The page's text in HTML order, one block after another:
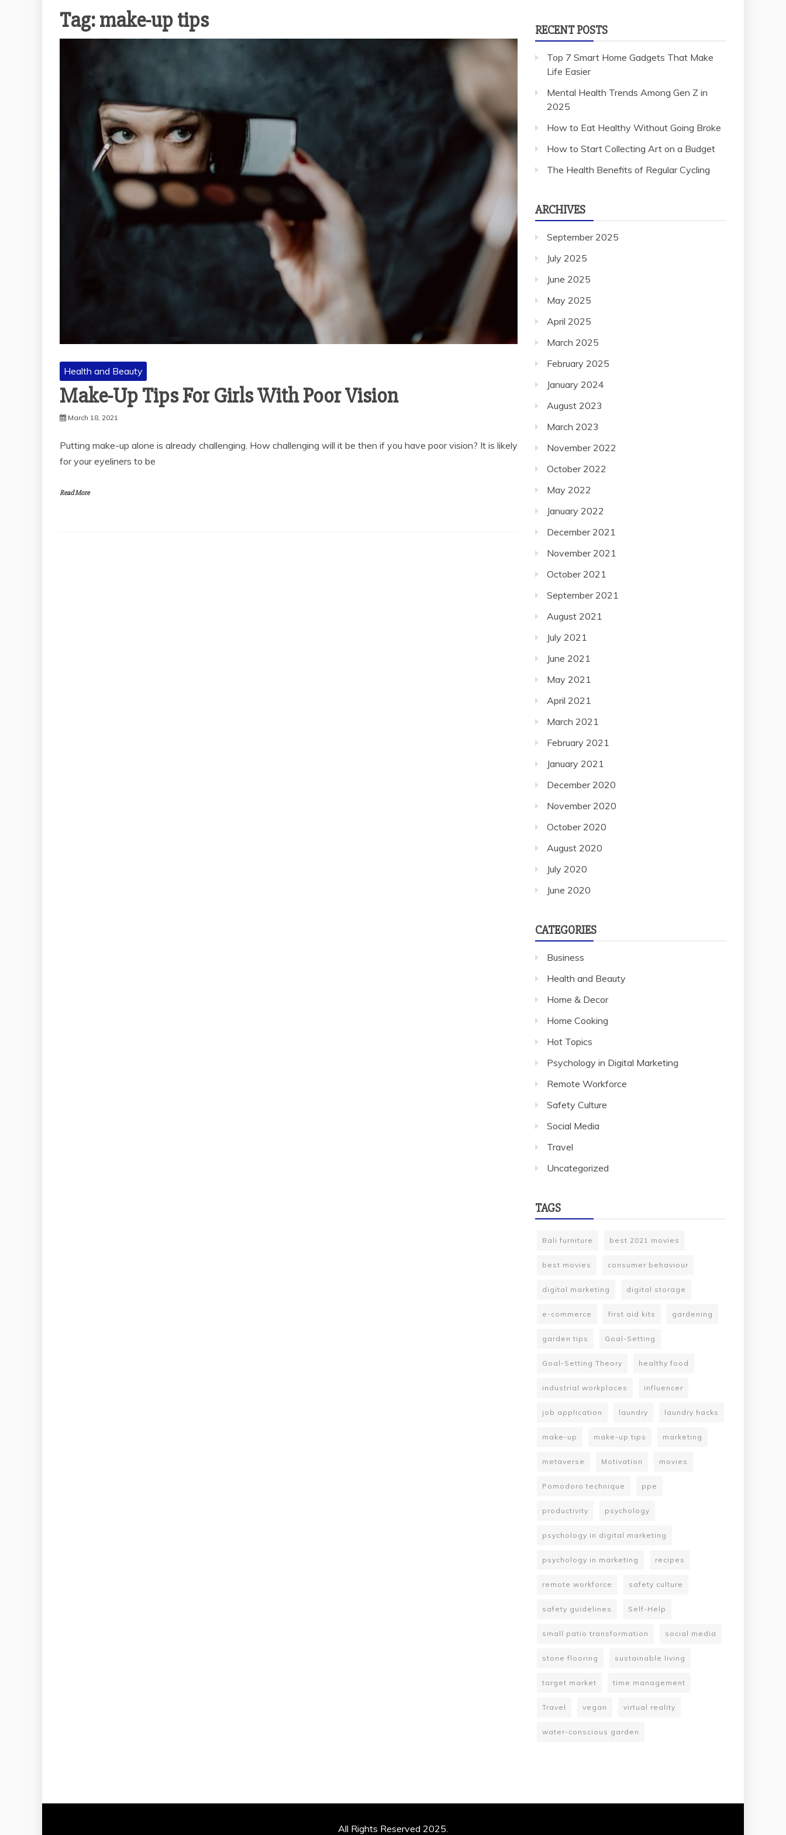
Tag:make-up tips
Health and Beauty
Make-Up Tips For Girls With Poor Vision
March 18, 2021
Putting make-up alone is already challenging. How challenging will it be then if you have poor vision? It is likely
for your eyeliners to be
Read More
RECENT POSTS
Top 7 Smart Home Gadgets That Make
Life Easier
Mental Health Trends Among Gen Z in
2025
How to Eat Healthy Without Going Broke
How to Start Collecting Art on a Budget
The Health Benefits of Regular Cycling
ARCHIVES
September 2025
July 2025
June 2025
May 2025
April 2025
March 2025
February 2025
January 2024
August 2023
March 2023
November 2022
October 2022
May 2022
January 2022
December 2021
November 2021
October 2021
September 2021
August 2021
July 2021
June 2021
May 2021
April 2021
March 2021
February 2021
January 2021
December 2020
November 2020
October 2020
August 2020
July 2020
June 2020
CATEGORIES
Business
Health and Beauty
Home & Decor
Home Cooking
Hot Topics
Psychology in Digital Marketing
Remote Workforce
Safety Culture
Social Media
Travel
Uncategorized
TAGS
Bali furniture best 2021 movies
best movies consumer behaviour
digital marketing digital storage
e-commerce first aid kits gardening
garden tips Goal-Setting
Goal-Setting Theory healthy food
industrial workplaces influencer
job application laundry laundry hacks
make-up make-up tips marketing
metaverse Motivation movies
Pomodoro technique ppe
productivity psychology
psychology in digital marketing
psychology in marketing recipes
remote workforce safety culture
safety guidelines Self-Help
small patio transformation social media
stone flooring sustainable living
target market time management
Travel vegan virtual reality
water-conscious garden
All Rights Reserved 2025.